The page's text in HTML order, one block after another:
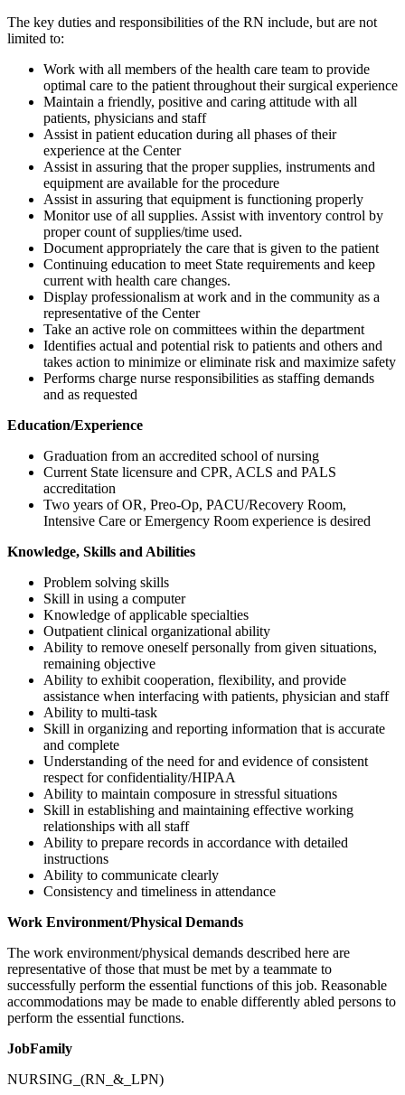
The key duties and responsibilities of the RN include, but are not
limited to:
Work with all members of the health care team to provide
optimal care to the patient throughout their surgical experience
Maintain a friendly, positive and caring attitude with all
patients, physicians and staff
Assist in patient education during all phases of their
experience at the Center
Assist in assuring that the proper supplies, instruments and
equipment are available for the procedure
Assist in assuring that equipment is functioning properly
Monitor use of all supplies. Assist with inventory control by
proper count of supplies/time used.
Document appropriately the care that is given to the patient
Continuing education to meet State requirements and keep
current with health care changes.
Display professionalism at work and in the community as a
representative of the Center
Take an active role on committees within the department
Identifies actual and potential risk to patients and others and
takes action to minimize or eliminate risk and maximize safety
Performs charge nurse responsibilities as staffing demands
and as requested
Education/Experience
Graduation from an accredited school of nursing
Current State licensure and CPR, ACLS and PALS
accreditation
Two years of OR, Preo-Op, PACU/Recovery Room,
Intensive Care or Emergency Room experience is desired
Knowledge, Skills and Abilities
Problem solving skills
Skill in using a computer
Knowledge of applicable specialties
Outpatient clinical organizational ability
Ability to remove oneself personally from given situations,
remaining objective
Ability to exhibit cooperation, flexibility, and provide
assistance when interfacing with patients, physician and staff
Ability to multi-task
Skill in organizing and reporting information that is accurate
and complete
Understanding of the need for and evidence of consistent
respect for confidentiality/HIPAA
Ability to maintain composure in stressful situations
Skill in establishing and maintaining effective working
relationships with all staff
Ability to prepare records in accordance with detailed
instructions
Ability to communicate clearly
Consistency and timeliness in attendance
Work Environment/Physical Demands
The work environment/physical demands described here are
representative of those that must be met by a teammate to
successfully perform the essential functions of this job. Reasonable
accommodations may be made to enable differently abled persons to
perform the essential functions.
JobFamily
NURSING_(RN_&_LPN)